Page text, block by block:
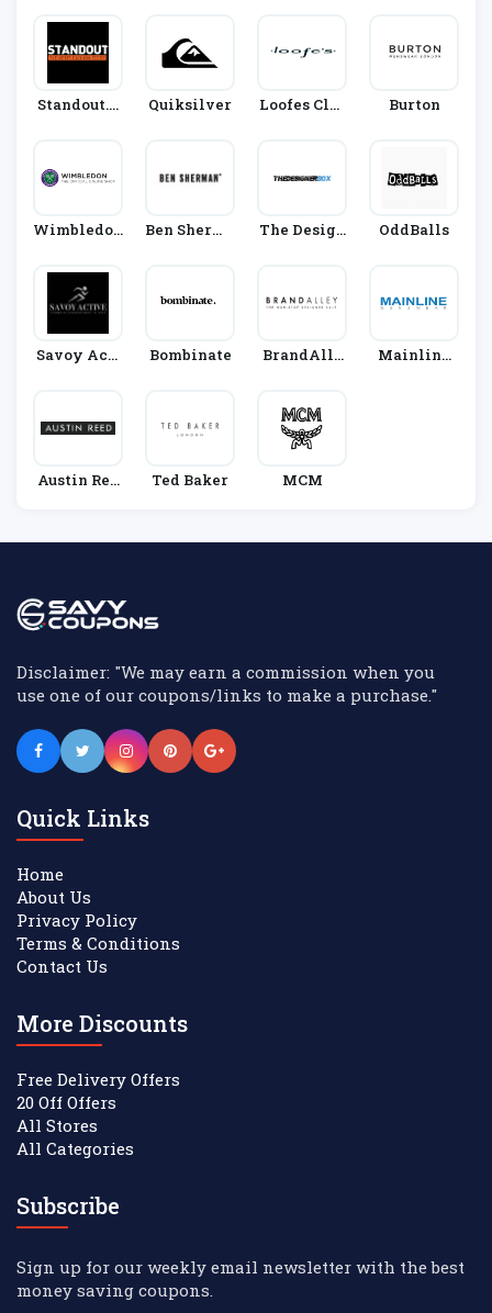
Standout.c
Quiksilver
Loofes Clot
Burton
Wimbledon
Ben Sherma
The Design
OddBalls
Savoy Acti
Bombinate
BrandAlle
Mainline
Austin Ree
Ted Baker MCM
Disclaimer: "We may earn a commission when you
use one of our coupons/links to make a purchase."
Quick Links
Home
About Us
Privacy Policy
Terms & Conditions
Contact Us
More Discounts
Free Delivery Offers
20 Off Offers
All Stores
All Categories
Subscribe
Sign up for our weekly email newsletter with the best
money saving coupons.